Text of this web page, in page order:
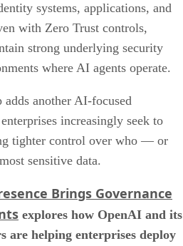
systems, applications, and
with Zero Trust controls,
strong underlying security
where AI agents operate.
another AI-focused
increasingly seek to
tighter control over who — or
sensitive data.
Brings Governance
explores how OpenAI and its
are helping enterprises deploy